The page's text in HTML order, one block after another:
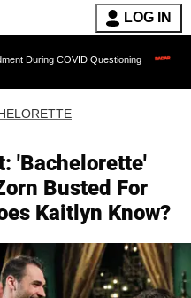
LOG IN
Questioning EXCLUSIVE:
'Bachelorette'
Busted For
Kaitlyn Know?